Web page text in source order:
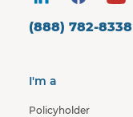
(888) 782-8338
I'm a
Policyholder